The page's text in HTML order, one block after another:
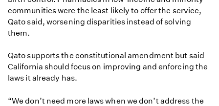
communities were the least likely to offer the service,
Qato said, worsening disparities instead of solving
them.
Qato supports the constitutional amendment but said
California should focus on improving and enforcing the
laws it already has.
“We don’t need more laws when we don’t address the